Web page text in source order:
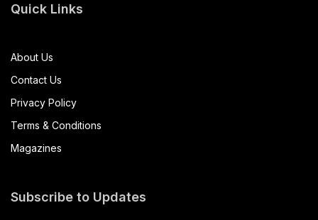
Quick Links
About Us
Contact Us
Privacy Policy
Terms & Conditions
Magazines
Subscribe to Updates